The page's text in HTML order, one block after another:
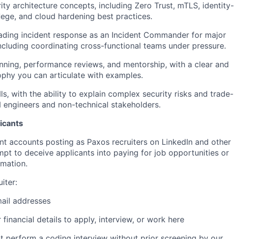
architecture concepts, including Zero Trust, mTLS, identity-
and cloud hardening best practices.
incident response as an Incident Commander for major
coordinating cross-functional teams under pressure.
performance reviews, and mentorship, with a clear and
you can articulate with examples.
with the ability to explain complex security risks and trade-
and non-technical stakeholders.
accounts posting as Paxos recruiters on LinkedIn and other
to deceive applicants into paying for job opportunities or
addresses
details to apply, interview, or work here